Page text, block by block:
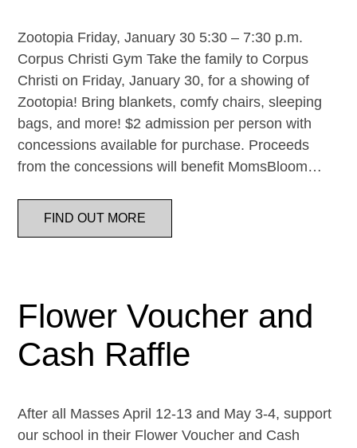
Zootopia Friday, January 30 5:30 – 7:30 p.m.
Corpus Christi Gym Take the family to Corpus
Christi on Friday, January 30, for a showing of
Zootopia! Bring blankets, comfy chairs, sleeping
bags, and more! $2 admission per person with
concessions available for purchase. Proceeds
from the concessions will benefit MomsBloom…
FIND OUT MORE
Flower Voucher and
Cash Raffle
After all Masses April 12-13 and May 3-4, support
our school in their Flower Voucher and Cash